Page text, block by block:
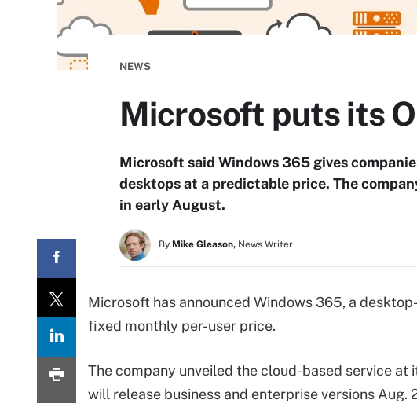
NEWS
Microsoft puts its
Microsoft said Windows 365 gives
desktops at a predictable price. The
in early August.
By Mike Gleason, News Writer
Microsoft has announced Windows 365, a
fixed monthly per-user price.
The company unveiled the cloud-based service at
will release business and enterprise versions Aug.